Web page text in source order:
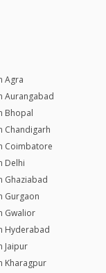
Agra
Aurangabad
Bhopal
Chandigarh
Coimbatore
Delhi
Ghaziabad
Gurgaon
Gwalior
Hyderabad
Jaipur
Kharagpur